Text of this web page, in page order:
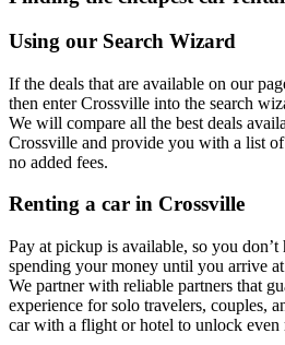
Using our Search Wizard
If the deals that are available on our
then enter Crossville into the search
We will compare all the best deals
Crossville and provide you with a list
no added fees.
Renting a car in Crossville
Pay at pickup is available, so you
spending your money until you arrive
We partner with reliable partners that
experience for solo travelers, couples,
car with a flight or hotel to unlock even